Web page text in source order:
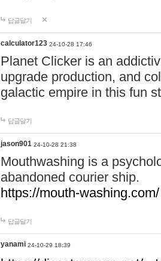
답글달기
calculator123 24-10-28 17:46
Planet Clicker is an
upgrade production, and
galactic empire in this fun
답글달기
jason901 24-10-28 21:38
Mouthwashing is a
abandoned courier ship.
https://mouth-washing.com/
답글달기
yanami 24-10-29 18:39